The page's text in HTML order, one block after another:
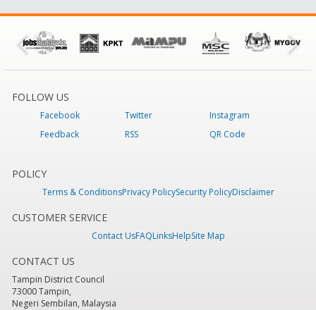
FOLLOW US
Facebook Twitter
Instagram
Feedback
RSS QR Code
POLICY
Terms & ConditionsPrivacy PolicySecurity PolicyDisclaimer
CUSTOMER SERVICE
Contact UsFAQLinksHelpSite Map
CONTACT US
Tampin District Council
73000 Tampin,
Negeri Sembilan, Malaysia